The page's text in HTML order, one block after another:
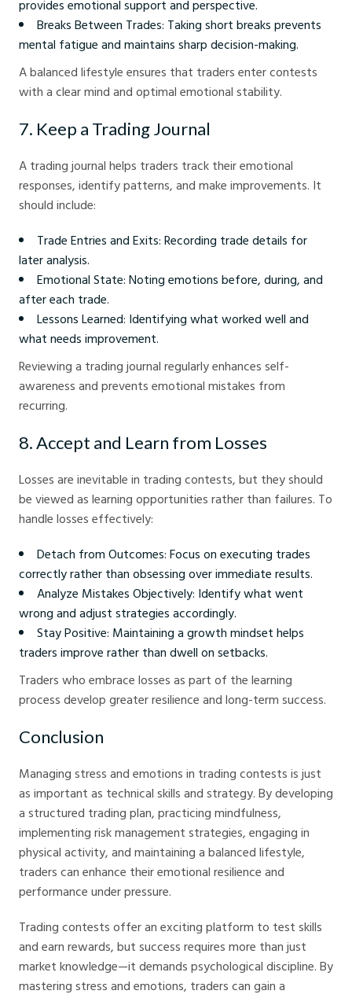
provides emotional support and perspective.
Breaks Between Trades: Taking short breaks prevents
mental fatigue and maintains sharp decision-making.
A balanced lifestyle ensures that traders enter contests
with a clear mind and optimal emotional stability.
7. Keep a Trading Journal
A trading journal helps traders track their emotional
responses, identify patterns, and make improvements. It
should include:
Trade Entries and Exits: Recording trade details for
later analysis.
Emotional State: Noting emotions before, during, and
after each trade.
Lessons Learned: Identifying what worked well and
what needs improvement.
Reviewing a trading journal regularly enhances self-
awareness and prevents emotional mistakes from
recurring.
8. Accept and Learn from Losses
Losses are inevitable in trading contests, but they should
be viewed as learning opportunities rather than failures. To
handle losses effectively:
Detach from Outcomes: Focus on executing trades
correctly rather than obsessing over immediate results.
Analyze Mistakes Objectively: Identify what went
wrong and adjust strategies accordingly.
Stay Positive: Maintaining a growth mindset helps
traders improve rather than dwell on setbacks.
Traders who embrace losses as part of the learning
process develop greater resilience and long-term success.
Conclusion
Managing stress and emotions in trading contests is just
as important as technical skills and strategy. By developing
a structured trading plan, practicing mindfulness,
implementing risk management strategies, engaging in
physical activity, and maintaining a balanced lifestyle,
traders can enhance their emotional resilience and
performance under pressure.
Trading contests offer an exciting platform to test skills
and earn rewards, but success requires more than just
market knowledge—it demands psychological discipline. By
mastering stress and emotions, traders can gain a